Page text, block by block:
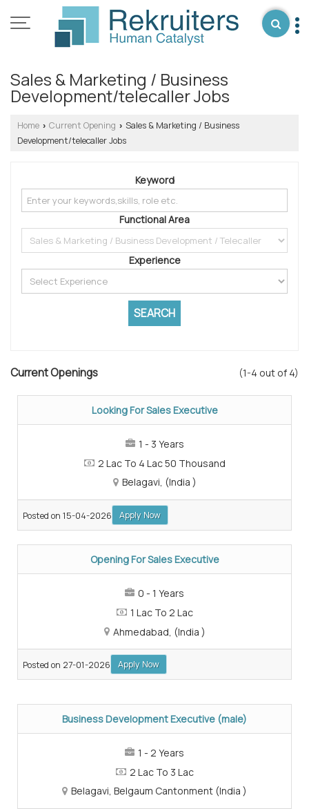
Sales & Marketing / Business
Development/telecaller Jobs
Home › Current Opening › Sales & Marketing / Business
Development/telecaller Jobs
Keyword
Functional Area
Experience
(1-4 out of 4)
Current Openings
Looking For Sales Executive
1 - 3 Years
2 Lac To 4 Lac 50 Thousand
Belagavi, (India )
Posted on 15-04-2026 Apply Now
Opening For Sales Executive
0 - 1 Years
1 Lac To 2 Lac
Ahmedabad, (India )
Posted on 27-01-2026 Apply Now
Business Development Executive (male)
1 - 2 Years
2 Lac To 3 Lac
Belagavi, Belgaum Cantonment (India )